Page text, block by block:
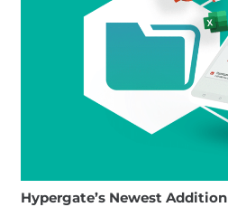
Hypergate’s Newest Addition